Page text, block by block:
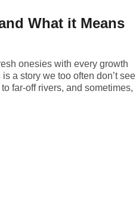
What it Means
onesies with every growth
a story we too often don’t see
far-off rivers, and sometimes,